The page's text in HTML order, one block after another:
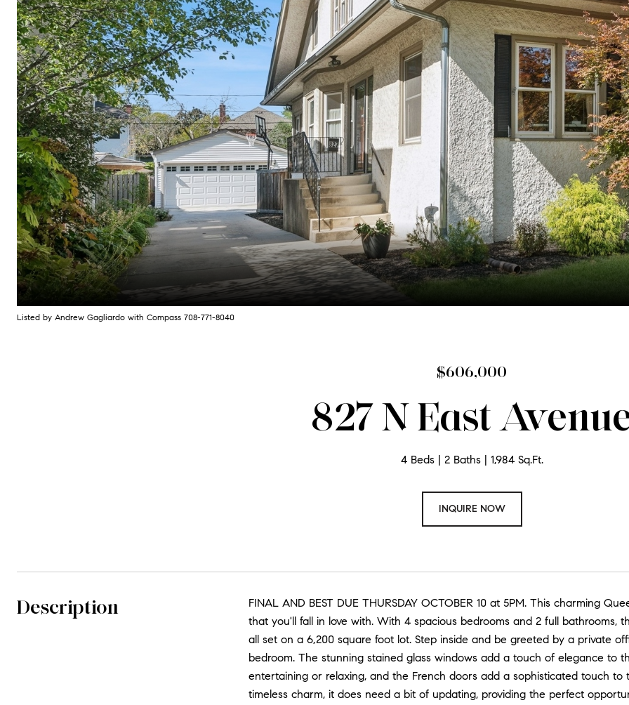
Listed by Andrew Gagliardo with Compass 708-771-8040
$606,000
827 N East
4 Beds 2 Baths 1,984 Sq.Ft.
INQUIRE NOW
Description
FINAL AND BEST DUE THURSDAY OCTOBER 10 at 5PM. This charming
that you'll fall in love with. With 4 spacious bedrooms and 2 full bathrooms,
all set on a 6,200 square foot lot. Step inside and be greeted by a private
bedroom. The stunning stained glass windows add a touch of elegance to
entertaining or relaxing, and the French doors add a sophisticated touch
timeless charm, it does need a bit of updating, providing the perfect